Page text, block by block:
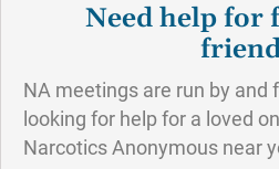
Need help for
NA meetings are run by and
looking for help for a loved
Narcotics Anonymous near